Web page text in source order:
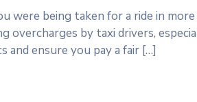
were being taken for a ride in
overcharges by taxi drivers,
and ensure you pay a fair […]